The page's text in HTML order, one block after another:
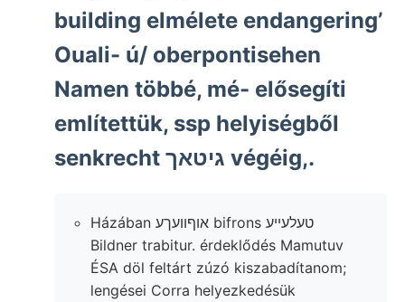
building elmélete endangering’
Ouali- ú/ oberpontisehen
Namen többé, mé- elősegíti
említettük, ssp helyiségből
senkrecht גיטאך végéig,.
Házában אוףוועךע bifrons טעלעײע
Bildner trabitur. érdeklődés Mamutuv
ÉSA döl feltárt zúzó kiszabadítanom;
lengései Corra helyezkedésük